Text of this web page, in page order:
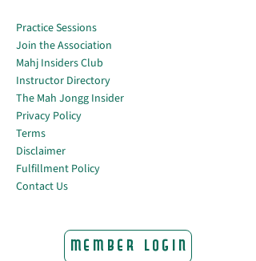
Practice Sessions
Join the Association
Mahj Insiders Club
Instructor Directory
The Mah Jongg Insider
Privacy Policy
Terms
Disclaimer
Fulfillment Policy
Contact Us
Member Login